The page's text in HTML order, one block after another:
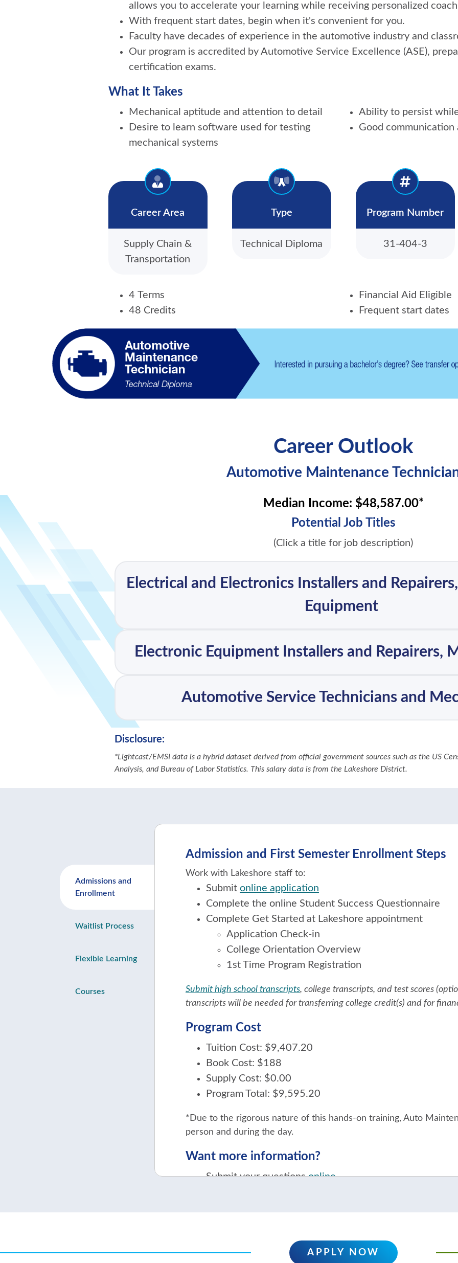
allows you to accelerate your learning while receiving personalized
With frequent start dates, begin when it's convenient for you.
Faculty have decades of experience in the automotive industry and
Our program is accredited by Automotive Service Excellence (ASE),
certification exams.
What It Takes
Mechanical aptitude and attention to detail
Desire to learn software used for testing
mechanical systems
Ability to persist
Good
Career Area
Supply Chain &
Transportation
Type
Technical Diploma
Program Number
31-404-3
4 Terms
48 Credits
Financial Aid Eligible
Frequent start dates
Career Outlook
Automotive Maintenance
Median Income: $48,587.00*
Potential Job Titles
(Click a title for job description)
Electrical and Electronics Installers and
Equipment
Electronic Equipment Installers and Repairers,
Automotive Service Technicians and
Disclosure:
*Lightcast/EMSI data is a hybrid dataset derived from official government sources such as the US
Analysis, and Bureau of Labor Statistics. This salary data is from the Lakeshore District.
Admissions and
Enrollment
Waitlist Process
Flexible Learning
Courses
Admission and First Semester Enrollment Steps
Work with Lakeshore staff to:
Submit online application
Complete the online Student Success Questionnaire
Complete Get Started at Lakeshore appointment
Application Check-in
College Orientation Overview
1st Time Program Registration
Submit high school transcripts, college transcripts, and test scores
transcripts will be needed for transferring college credit(s) and for
Program Cost
Tuition Cost: $9,407.20
Book Cost: $188
Supply Cost: $0.00
Program Total: $9,595.20
*Due to the rigorous nature of this hands-on training, Auto
person and during the day.
Want more information?
Submit your questionsonline
APPLY NOW